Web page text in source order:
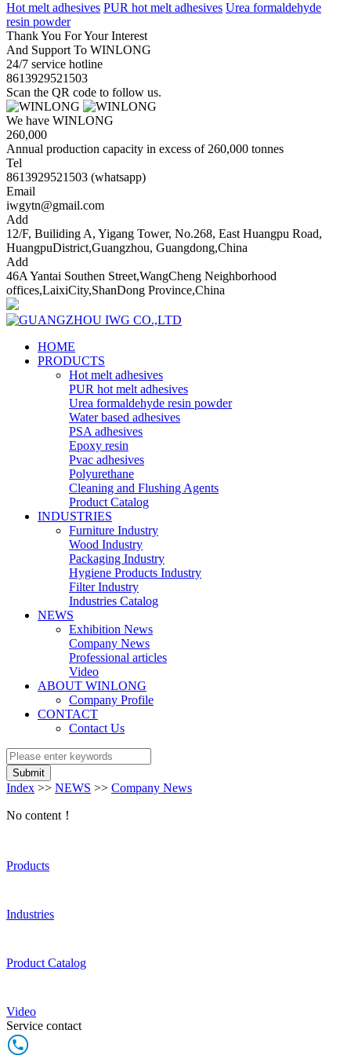
Hot melt adhesives PUR hot melt adhesives Urea formaldehyde
resin powder
Thank You For Your Interest
And Support To WINLONG
24/7 service hotline
8613929521503
Scan the QR code to follow us.
We have WINLONG
260,000
Annual production capacity in excess of 260,000 tonnes
Tel
8613929521503 (whatsapp)
Email
iwgytn@gmail.com
Add
12/F, Builiding A, Yigang Tower, No.268, East Huangpu Road,
HuangpuDistrict,Guangzhou, Guangdong,China
Add
46A Yantai Southen Street,WangCheng Neighborhood
offices,LaixiCity,ShanDong Province,China
HOME
PRODUCTS
Hot melt adhesives
PUR hot melt adhesives
Urea formaldehyde resin powder
Water based adhesives
PSA adhesives
Epoxy resin
Pvac adhesives
Polyurethane
Cleaning and Flushing Agents
Product Catalog
INDUSTRIES
Furniture Industry
Wood Industry
Packaging Industry
Hygiene Products Industry
Filter Industry
Industries Catalog
NEWS
Exhibition News
Company News
Professional articles
Video
ABOUT WINLONG
Company Profile
CONTACT
Contact Us
Submit
Index >> NEWS >> Company News
No content！
Products
Industries
Product Catalog
Video
Service contact